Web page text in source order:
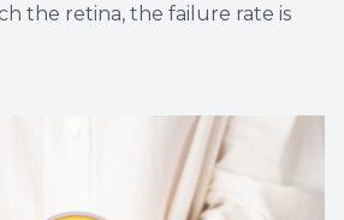
the retina, the failure rate is